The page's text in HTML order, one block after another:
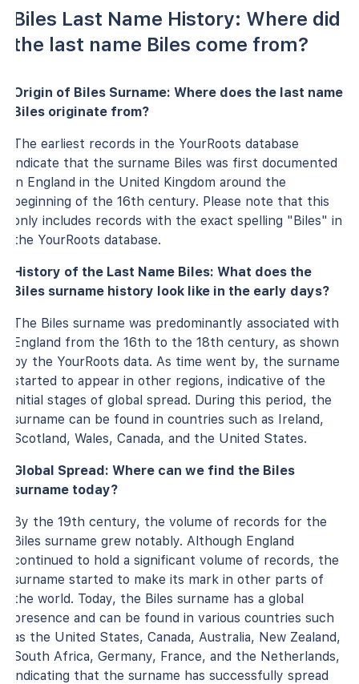
Biles Last Name History: Where did
the last name Biles come from?
Origin of Biles Surname: Where does the last name
Biles originate from?
The earliest records in the YourRoots database
indicate that the surname Biles was first documented
in England in the United Kingdom around the
beginning of the 16th century. Please note that this
only includes records with the exact spelling "Biles" in
the YourRoots database.
History of the Last Name Biles: What does the
Biles surname history look like in the early days?
The Biles surname was predominantly associated with
England from the 16th to the 18th century, as shown
by the YourRoots data. As time went by, the surname
started to appear in other regions, indicative of the
initial stages of global spread. During this period, the
surname can be found in countries such as Ireland,
Scotland, Wales, Canada, and the United States.
Global Spread: Where can we find the Biles
surname today?
By the 19th century, the volume of records for the
Biles surname grew notably. Although England
continued to hold a significant volume of records, the
surname started to make its mark in other parts of
the world. Today, the Biles surname has a global
presence and can be found in various countries such
as the United States, Canada, Australia, New Zealand,
South Africa, Germany, France, and the Netherlands,
indicating that the surname has successfully spread